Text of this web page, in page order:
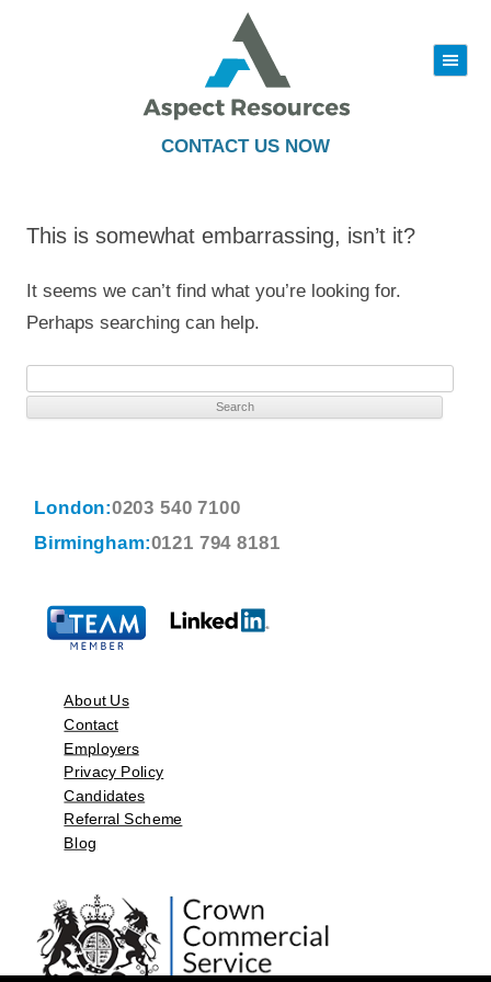
CONTACT US NOW
|||
to
This is somewhat embarrassing, isn’t it?
It seems we can’t find what you’re looking for.
Perhaps searching can help.
London:0203 540 7100
Birmingham:0121 794 8181
About Us
Contact
Employers
Privacy Policy
Candidates
Referral Scheme
Blog